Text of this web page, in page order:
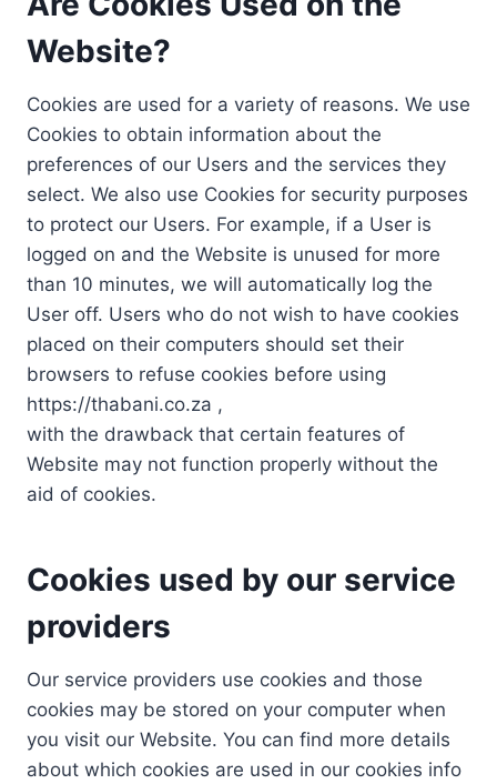
Website?
Cookies are used for a variety of reasons. We use
Cookies to obtain information about the
preferences of our Users and the services they
select. We also use Cookies for security purposes
to protect our Users. For example, if a User is
logged on and the Website is unused for more
than 10 minutes, we will automatically log the
User off. Users who do not wish to have cookies
placed on their computers should set their
browsers to refuse cookies before using
https://thabani.co.za ,
with the drawback that certain features of
Website may not function properly without the
aid of cookies.
Cookies used by our service
providers
Our service providers use cookies and those
cookies may be stored on your computer when
you visit our Website. You can find more details
about which cookies are used in our cookies info